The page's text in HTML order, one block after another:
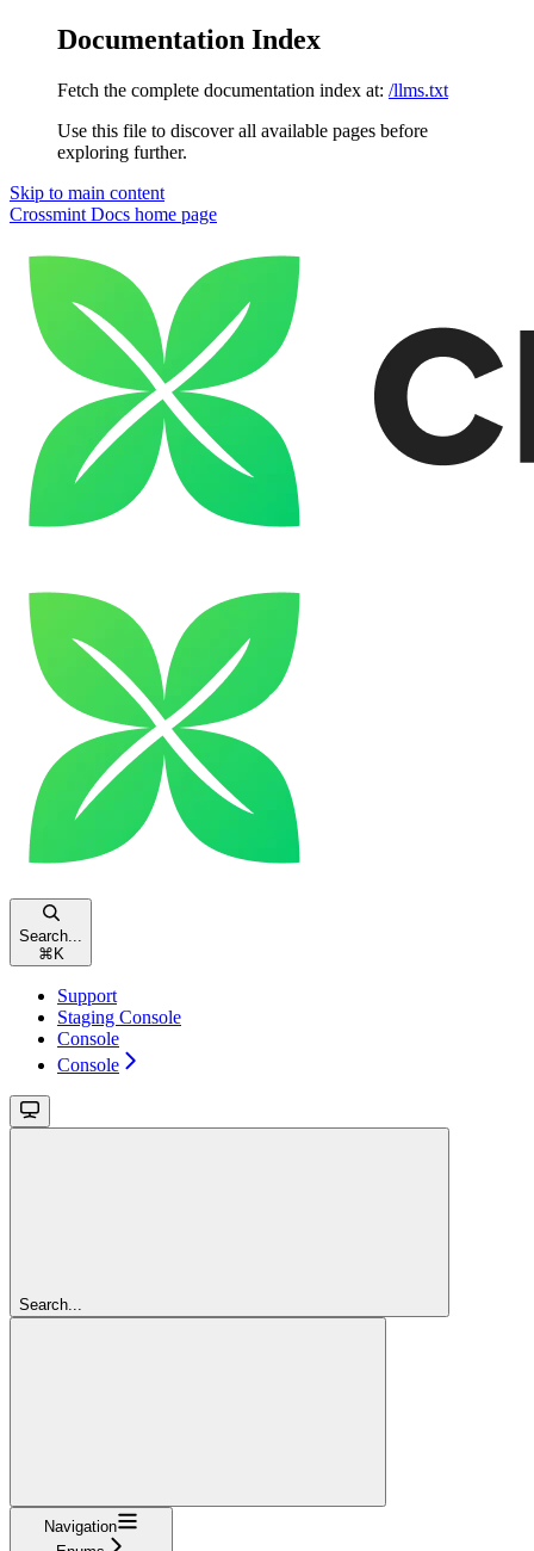
Documentation Index
Fetch the complete documentation index at: /llms.txt
Use this file to discover all available pages before
exploring further.
Skip to main content
Crossmint Docs home page
Search...
⌘ K
Support
Staging Console
Console
Console
Search...
Navigation